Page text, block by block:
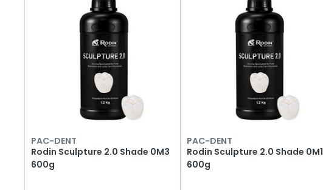
PAC-DENT
Rodin Sculpture 2.0 Shade 0M3
600g
PAC-DENT
Rodin Sculpture 2.0 Shade 0M1
600g